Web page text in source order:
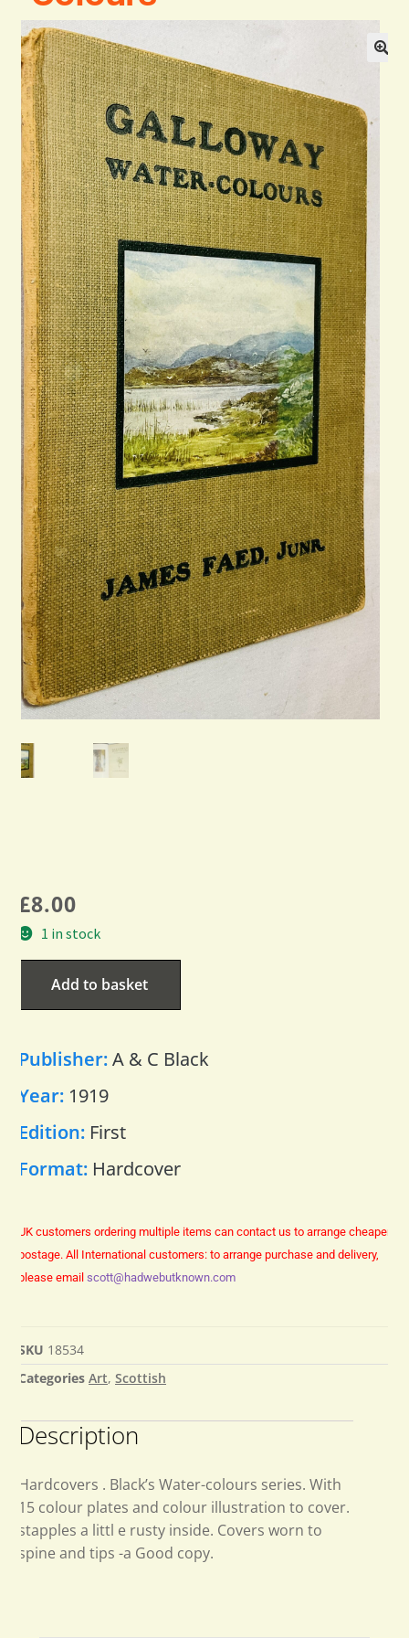
Contact
£8.00
1 in stock
Add to basket
Publisher:A & C Black
Year: 1919
Edition: First
Format: Hardcover
UK customers ordering multiple items can contact us to arrange cheaper
postage. All International customers: to arrange purchase and delivery,
please email scott@hadwebutknown.com
SKU 18534
Categories Art, Scottish
Description
Hardcovers . Black’s Water-colours series. With
15 colour plates and colour illustration to cover.
stapples a littl e rusty inside. Covers worn to
spine and tips -a Good copy.